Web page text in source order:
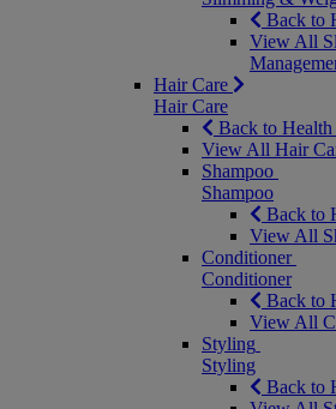
Back to
View All
Hair Care
Hair Care
Back to
View All Hair
Shampoo
Shampoo
Back to
View All
Conditioner
Conditioner
Back to
View All
Styling
Styling
Back to